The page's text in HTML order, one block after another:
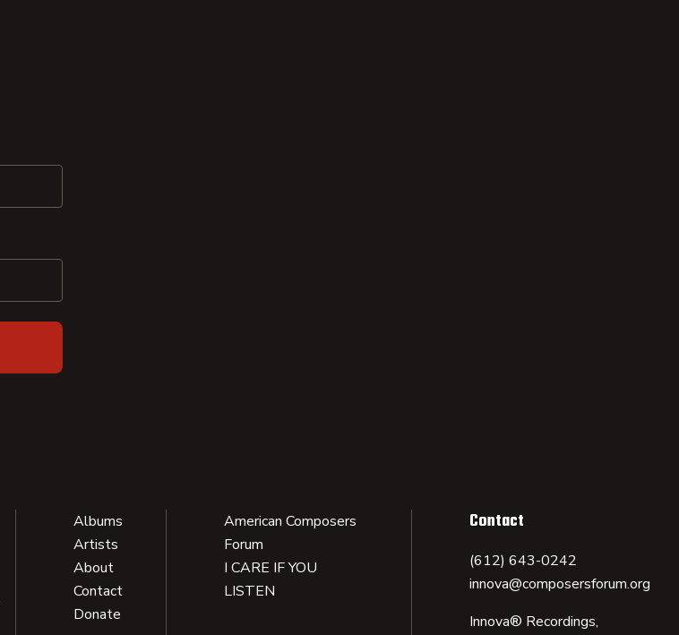
Albums
Artists
About
Contact
Donate
American Composers
Forum
I CARE IF YOU
LISTEN
Contact
(612) 643-0242
innova@composersforum.org
Innova® Recordings,